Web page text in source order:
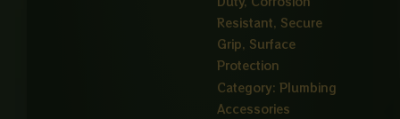
Resistant, Secure
Grip, Surface
Protection
Category: Plumbing
Accessories